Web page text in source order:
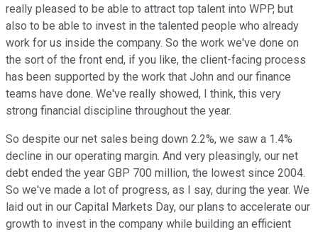
really pleased to be able to attract top talent into WPP, but
also to be able to invest in the talented people who already
work for us inside the company. So the work we've done on
the sort of the front end, if you like, the client-facing process
has been supported by the work that John and our finance
teams have done. We've really showed, I think, this very
strong financial discipline throughout the year.
So despite our net sales being down 2.2%, we saw a 1.4%
decline in our operating margin. And very pleasingly, our net
debt ended the year GBP 700 million, the lowest since 2004.
So we've made a lot of progress, as I say, during the year. We
laid out in our Capital Markets Day, our plans to accelerate our
growth to invest in the company while building an efficient